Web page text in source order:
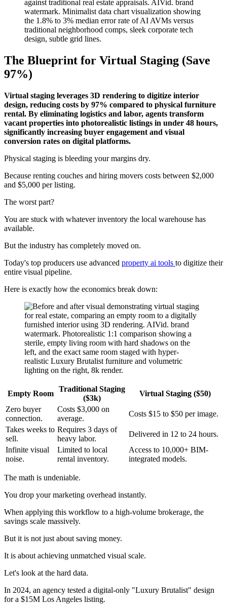
The Blueprint for Virtual Staging (Save
97%)
Virtual staging leverages 3D rendering to digitize interior
design, reducing costs by 97% compared to physical furniture
rental. By eliminating logistics and labor, agents transform
vacant properties into photorealistic listings in under 48 hours,
significantly increasing buyer engagement and visual
conversion rates on digital platforms.
Physical staging is bleeding your margins dry.
Because renting couches and hiring movers costs between $2,000
and $5,000 per listing.
The worst part?
You are stuck with whatever inventory the local warehouse has
available.
But the industry has completely moved on.
Today's top producers use advanced property ai tools to digitize their
entire visual pipeline.
Here is exactly how the economics break down:
Empty Room
Traditional Staging
($3k)
Virtual Staging ($50)
Zero buyer
connection.
Costs $3,000 on
average.
Costs $15 to $50 per image.
Takes weeks to
sell.
Requires 3 days of
heavy labor.
Delivered in 12 to 24 hours.
Infinite visual
noise.
Limited to local
rental inventory.
Access to 10,000+ BIM-
integrated models.
The math is undeniable.
You drop your marketing overhead instantly.
When applying this workflow to a high-volume brokerage, the
savings scale massively.
But it is not just about saving money.
It is about achieving unmatched visual scale.
Let's look at the hard data.
In 2024, an agency tested a digital-only "Luxury Brutalist" design
for a $15M Los Angeles listing.